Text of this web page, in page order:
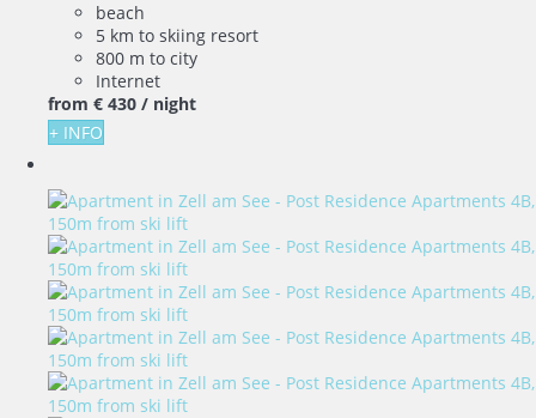
beach
5 km to skiing resort
800 m to city
Internet
from € 430 / night
+ INFO